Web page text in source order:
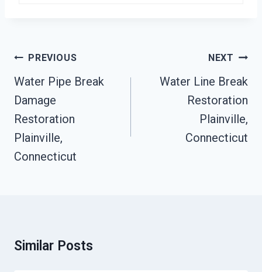
Post
Navigation
PREVIOUS
Water Pipe Break
Damage
Restoration
Plainville,
Connecticut
NEXT
Water Line Break
Restoration
Plainville,
Connecticut
Similar Posts